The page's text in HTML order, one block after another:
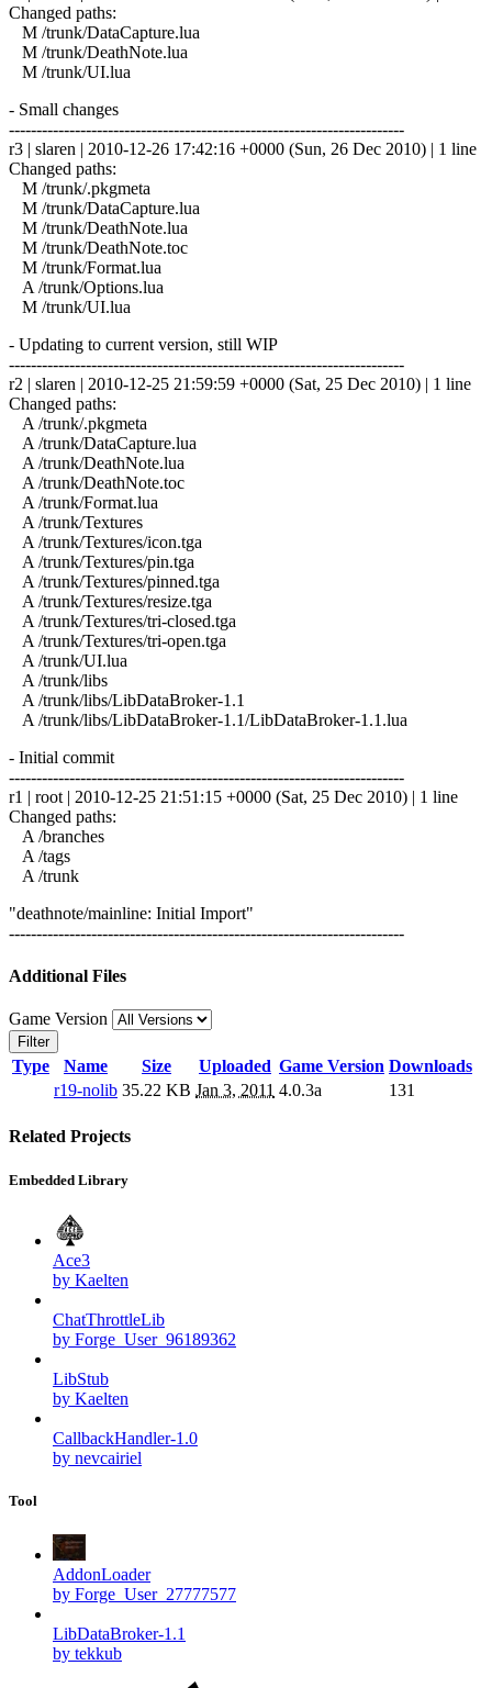
Changed paths:
M /trunk/DataCapture.lua
M /trunk/DeathNote.lua
M /trunk/UI.lua
- Small changes
------------------------------------------------------------------------
r3 | slaren | 2010-12-26 17:42:16 +0000 (Sun, 26 Dec 2010) | 1 line
Changed paths:
M /trunk/.pkgmeta
M /trunk/DataCapture.lua
M /trunk/DeathNote.lua
M /trunk/DeathNote.toc
M /trunk/Format.lua
A /trunk/Options.lua
M /trunk/UI.lua
- Updating to current version, still WIP
------------------------------------------------------------------------
r2 | slaren | 2010-12-25 21:59:59 +0000 (Sat, 25 Dec 2010) | 1 line
Changed paths:
A /trunk/.pkgmeta
A /trunk/DataCapture.lua
A /trunk/DeathNote.lua
A /trunk/DeathNote.toc
A /trunk/Format.lua
A /trunk/Textures
A /trunk/Textures/icon.tga
A /trunk/Textures/pin.tga
A /trunk/Textures/pinned.tga
A /trunk/Textures/resize.tga
A /trunk/Textures/tri-closed.tga
A /trunk/Textures/tri-open.tga
A /trunk/UI.lua
A /trunk/libs
A /trunk/libs/LibDataBroker-1.1
A /trunk/libs/LibDataBroker-1.1/LibDataBroker-1.1.lua
- Initial commit
------------------------------------------------------------------------
r1 | root | 2010-12-25 21:51:15 +0000 (Sat, 25 Dec 2010) | 1 line
Changed paths:
A /branches
A /tags
A /trunk
"deathnote/mainline: Initial Import"
------------------------------------------------------------------------
Additional Files
Game Version
Filter
Type Name Size Uploaded Game Version Downloads
r19-nolib 35.22 KB Jan 3, 2011 4.0.3a 131
Related Projects
Embedded Library
Ace3
by Kaelten
ChatThrottleLib
by Forge_User_96189362
LibStub
by Kaelten
CallbackHandler-1.0
by nevcairiel
Tool
AddonLoader
by Forge_User_27777577
LibDataBroker-1.1
by tekkub